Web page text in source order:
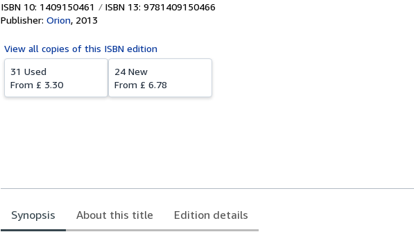
ISBN 10: 1409150461
ISBN 13: 9781409150466
Publisher: Orion, 2013
View all copies of this ISBN edition
31 Used
From £ 3.30
24 New
From £ 6.78
Synopsis About this title Edition details